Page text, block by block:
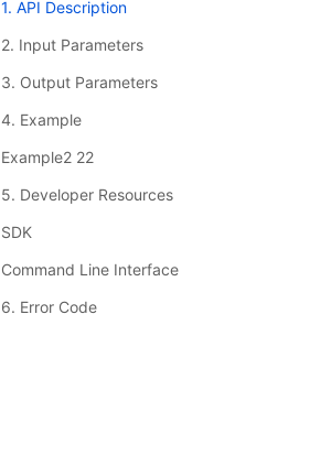
1. API Description
2. Input Parameters
3. Output Parameters
4. Example
Example2 22
5. Developer Resources
SDK
Command Line Interface
6. Error Code